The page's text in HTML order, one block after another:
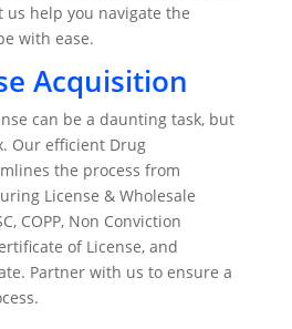
us help you navigate the
with ease.
Acquisition
can be a daunting task, but
Our efficient Drug
the process from
License & Wholesale
COPP, Non Conviction
of License, and
Partner with us to ensure a